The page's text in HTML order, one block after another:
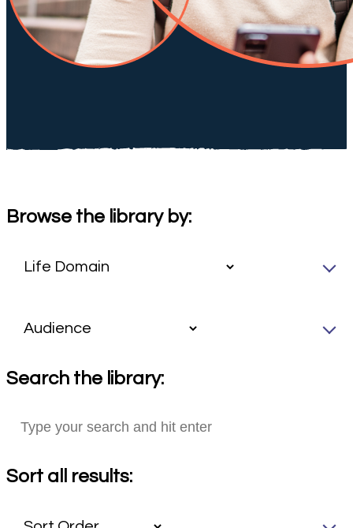
Browse the library by:
Search the library:
Sort all results: